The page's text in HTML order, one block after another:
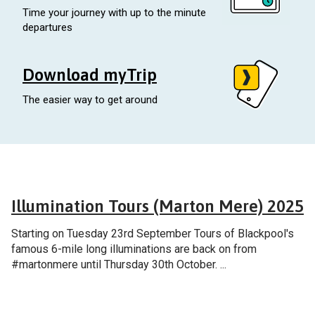
Time your journey with up to the minute
departures
Download myTrip
The easier way to get around
Illumination Tours (Marton Mere) 2025
Starting on Tuesday 23rd September Tours of Blackpool's
famous 6-mile long illuminations are back on from
#martonmere until Thursday 30th October. ...